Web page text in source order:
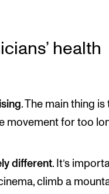
health
. The main thing
movement for too
different. It’s
climb a